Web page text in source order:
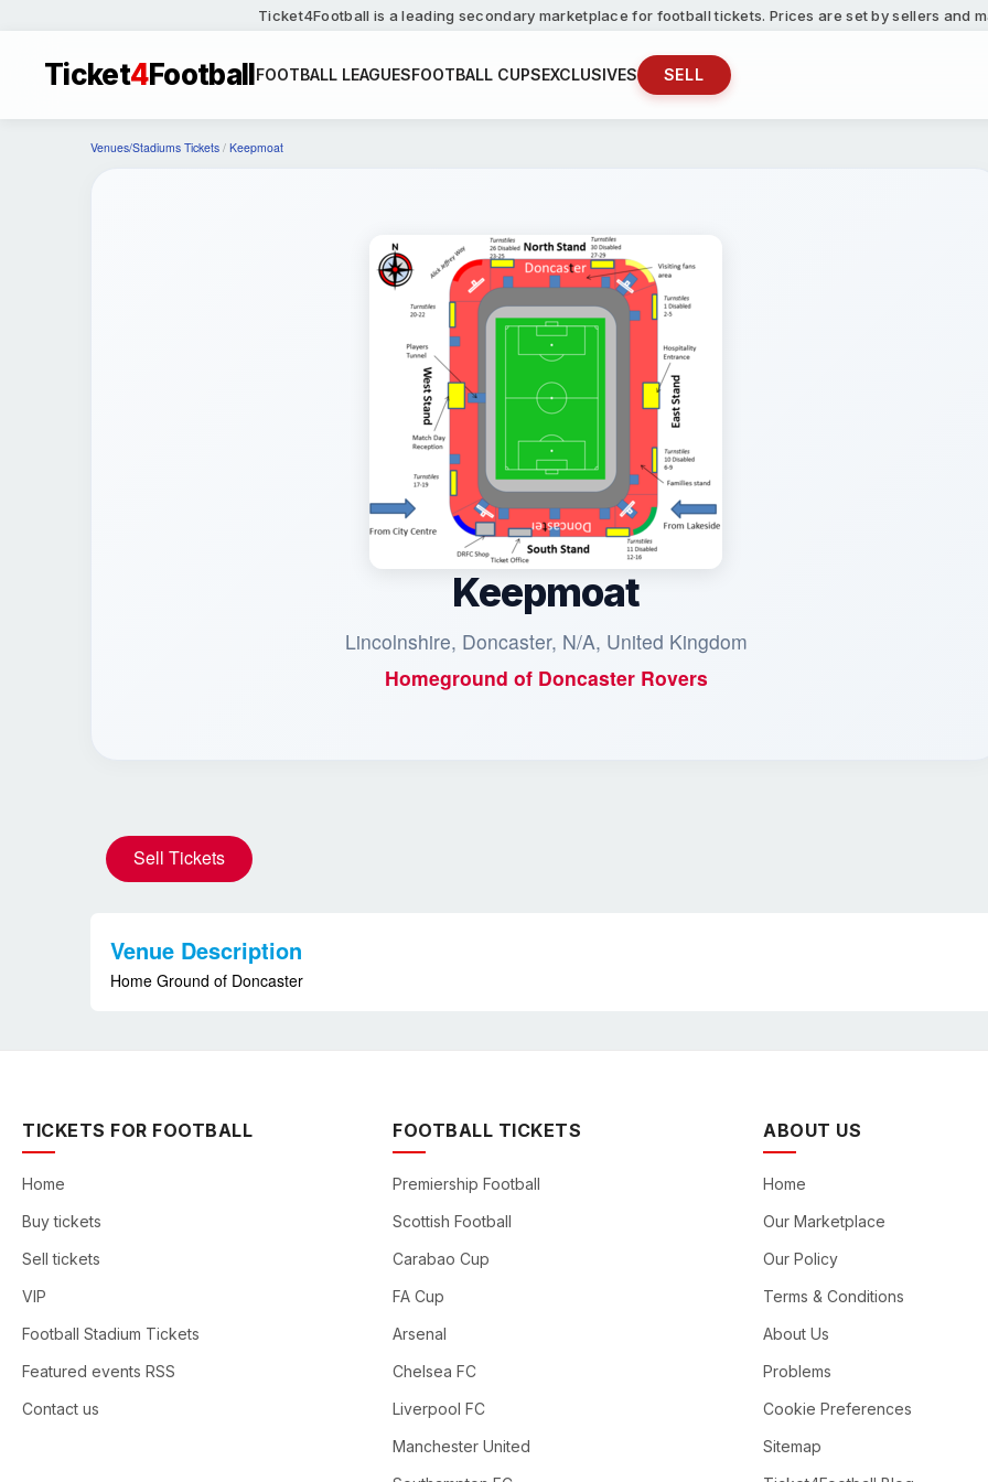
Ticket4Football is a leading secondary marketplace for football tickets. Prices are set by sellers and
Ticket4FootballFOOTBALL LEAGUESFOOTBALL CUPSEXCLUSIVES SELL
Venues/Stadiums Tickets / Keepmoat
Keepmoat
Lincolnshire, Doncaster, N/A, United Kingdom
Homeground of Doncaster Rovers
Sell Tickets
Venue Description
Home Ground of Doncaster
TICKETS FOR FOOTBALL
Home
Buy tickets
Sell tickets
VIP
Football Stadium Tickets
Featured events RSS
Contact us
FOOTBALL TICKETS
Premiership Football
Scottish Football
Carabao Cup
FA Cup
Arsenal
Chelsea FC
Liverpool FC
Manchester United
ABOUT US
Home
Our Marketplace
Our Policy
Terms & Conditions
About Us
Problems
Cookie Preferences
Sitemap